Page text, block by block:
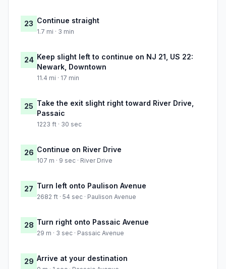
23 Continue straight
1.7 mi · 3 min
24 Keep slight left to continue on NJ 21, US 22:
Newark, Downtown
11.4 mi · 17 min
25 Take the exit slight right toward River Drive,
Passaic
1223 ft · 30 sec
26 Continue on River Drive
107 m · 9 sec · River Drive
27 Turn left onto Paulison Avenue
2682 ft · 54 sec · Paulison Avenue
28 Turn right onto Passaic Avenue
29 m · 3 sec · Passaic Avenue
29 Arrive at your destination